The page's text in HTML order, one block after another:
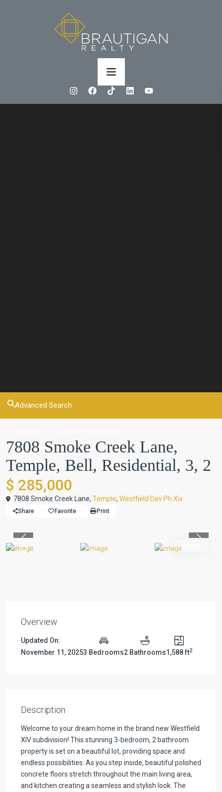
Advanced Search
7808 Smoke Creek Lane,
Temple, Bell, Residential, 3, 2
$ 285,000
7808 Smoke Creek Lane, Temple, Westfield Dev Ph Xiv
Share Favorite Print
Active
Overview
Updated On:
November 11, 20253 Bedrooms2 Bathrooms1,588 ft2
Description
Welcome to your dream home in the brand new Westfield
XIV subdivision! This stunning 3-bedroom, 2 bathroom
property is set on a beautiful lot, providing space and
endless possibilities. As you step inside, beautiful polished
concrete floors stretch throughout the main living area,
and kitchen creating a seamless and stylish look. The